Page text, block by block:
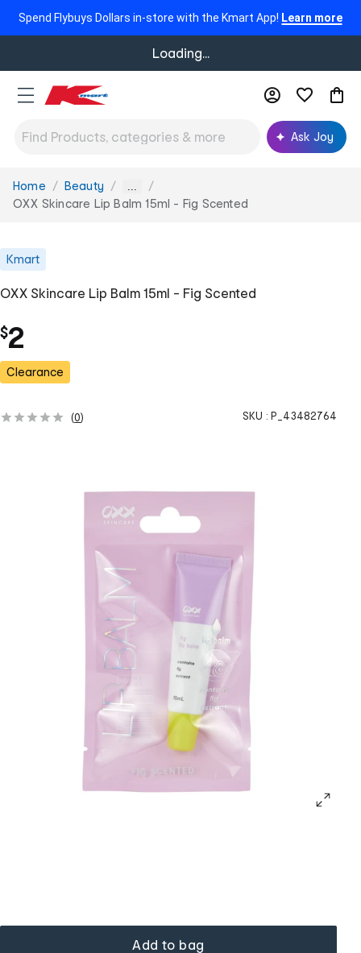
Spend Flybuys Dollars in-store with the Kmart App! Learn more
Loading...
Ask Joy
You
are
Home Beauty ...
OXX Skincare Lip Balm 15ml - Fig Scented
Kmart
OXX Skincare Lip Balm 15ml - Fig Scented
$2
Clearance
(0) SKU : P_43482764
Add to bag